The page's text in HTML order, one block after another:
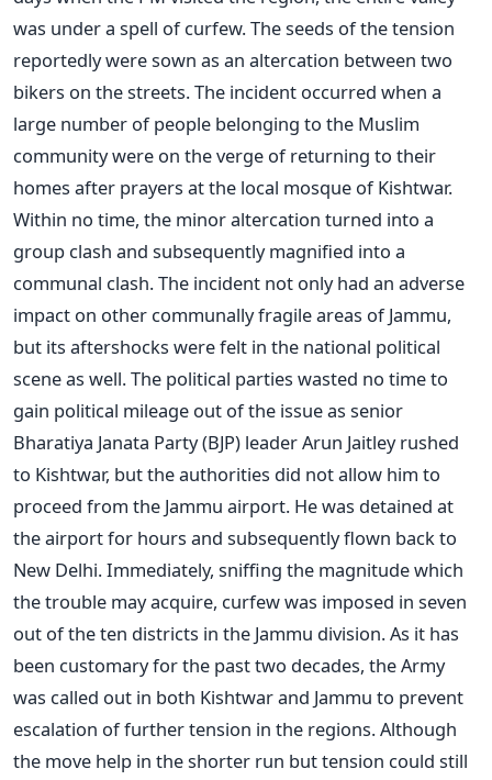
was under a spell of curfew. The seeds of the tension
reportedly were sown as an altercation between two
bikers on the streets. The incident occurred when a
large number of people belonging to the Muslim
community were on the verge of returning to their
homes after prayers at the local mosque of Kishtwar.
Within no time, the minor altercation turned into a
group clash and subsequently magnified into a
communal clash. The incident not only had an adverse
impact on other communally fragile areas of Jammu,
but its aftershocks were felt in the national political
scene as well. The political parties wasted no time to
gain political mileage out of the issue as senior
Bharatiya Janata Party (BJP) leader Arun Jaitley rushed
to Kishtwar, but the authorities did not allow him to
proceed from the Jammu airport. He was detained at
the airport for hours and subsequently flown back to
New Delhi. Immediately, sniffing the magnitude which
the trouble may acquire, curfew was imposed in seven
out of the ten districts in the Jammu division. As it has
been customary for the past two decades, the Army
was called out in both Kishtwar and Jammu to prevent
escalation of further tension in the regions. Although
the move help in the shorter run but tension could still